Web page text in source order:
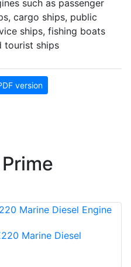
such as passenger
cargo ships, public
ships, fishing boats
tourist ships
version
Marine Diesel